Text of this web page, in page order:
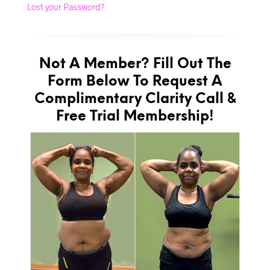
Lost your Password?
Not A Member? Fill Out The
Form Below To Request A
Complimentary Clarity Call &
Free Trial Membership!